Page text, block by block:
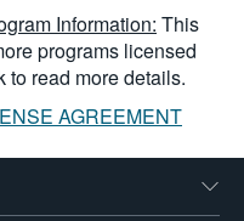
Information: This
programs licensed
to read more details.
AGREEMENT